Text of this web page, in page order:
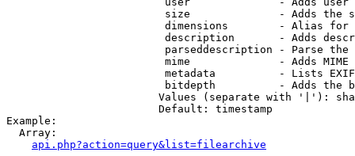
size              - Adds the
dimensions        - Alias for
description       - Adds
parseddescription - Parse the
mime              - Adds MIME
metadata          - Lists
bitdepth          - Adds the
Values (separate with '|'):
                        Default: timestamp
Example:
  Array:
api.php?action=query&list=filearchive